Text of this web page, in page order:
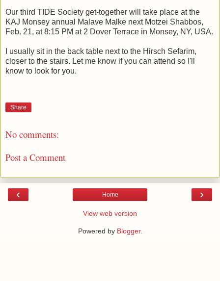
Our third TIDE Society get-together will take place at the
KAJ Monsey annual Malave Malke next Motzei Shabbos,
Feb. 21, at 8:15 PM at 2 Dover Terrace in Monsey, NY, USA.
I usually sit in the back table next to the Hirsch Sefarim,
closer to the stairs. Let me know if you can attend so I'll
know to look for you.
Share
No comments:
Post a Comment
‹ ›
Home
View web version
Powered by Blogger.